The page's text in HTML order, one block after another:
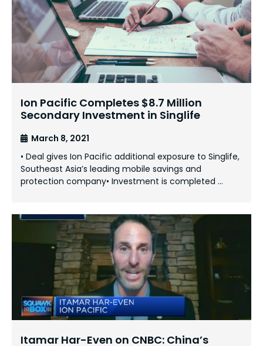
Ion Pacific Completes $8.7 Million
Secondary Investment in Singlife
March 8, 2021
• Deal gives Ion Pacific additional exposure to Singlife,
Southeast Asia’s leading mobile savings and
protection company• Investment is completed …
Itamar Har-Even on CNBC: China’s